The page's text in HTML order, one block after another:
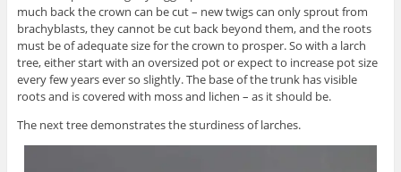
much back the crown can be cut – new twigs can only sprout from
brachyblasts, they cannot be cut back beyond them, and the roots
must be of adequate size for the crown to prosper. So with a larch
tree, either start with an oversized pot or expect to increase pot size
every few years ever so slightly. The base of the trunk has visible
roots and is covered with moss and lichen – as it should be.
The next tree demonstrates the sturdiness of larches.